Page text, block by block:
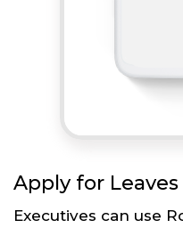
Apply for Leaves
Executives can use